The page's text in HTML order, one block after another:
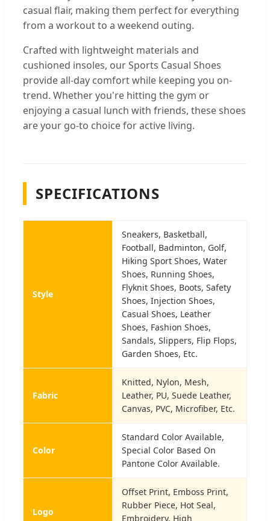
casual flair, making them perfect for everything
from a workout to a weekend outing.
Crafted with lightweight materials and
cushioned insoles, our Sports Casual Shoes
provide all-day comfort while keeping you on-
trend. Whether you're hitting the gym or
enjoying a casual lunch with friends, these shoes
are your go-to choice for active living.
SPECIFICATIONS
Style
Sneakers, Basketball,
Football, Badminton, Golf,
Hiking Sport Shoes, Water
Shoes, Running Shoes,
Flyknit Shoes, Boots, Safety
Shoes, Injection Shoes,
Casual Shoes, Leather
Shoes, Fashion Shoes,
Sandals, Slippers, Flip Flops,
Garden Shoes, Etc.
Fabric
Knitted, Nylon, Mesh,
Leather, PU, Suede Leather,
Canvas, PVC, Microfiber, Etc.
Color
Standard Color Available,
Special Color Based On
Pantone Color Available.
Logo
Offset Print, Emboss Print,
Rubber Piece, Hot Seal,
Embroidery, High